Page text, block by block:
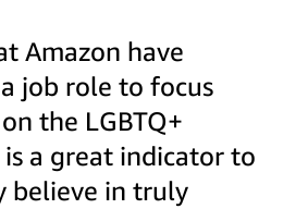
Amazon have
job role to focus
the LGBTQ+
a great indicator to
believe in truly